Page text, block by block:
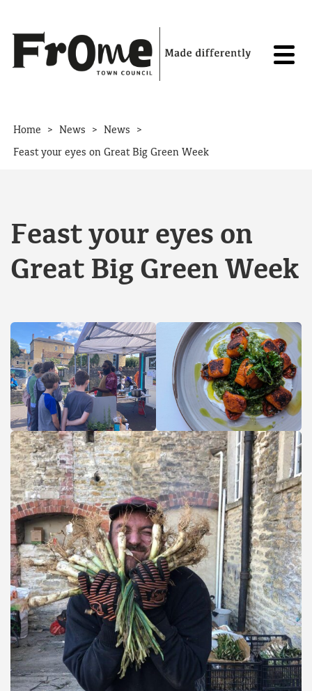
Home > News > News >
Feast your eyes on Great Big Green Week
Feast your eyes on
Great Big Green Week